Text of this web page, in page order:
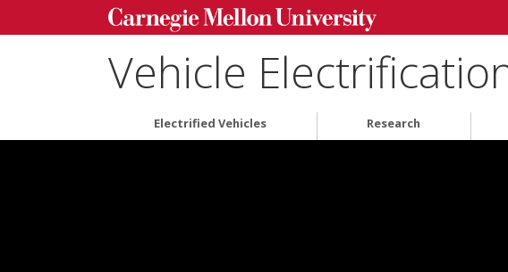
Vehicle
Electrified Vehicles Research